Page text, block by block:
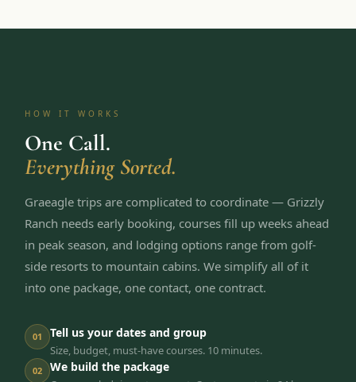
HOW IT WORKS
One Call.
Everything Sorted.
Graeagle trips are complicated to coordinate — Grizzly
Ranch needs early booking, courses fill up weeks ahead
in peak season, and lodging options range from golf-
side resorts to mountain cabins. We simplify all of it
into one package, one contact, one contract.
01 Tell us your dates and group
Size, budget, must-have courses. 10 minutes.
02 We build the package